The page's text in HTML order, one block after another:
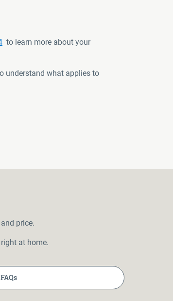
to learn more about your
understand what applies to
price.
at home.